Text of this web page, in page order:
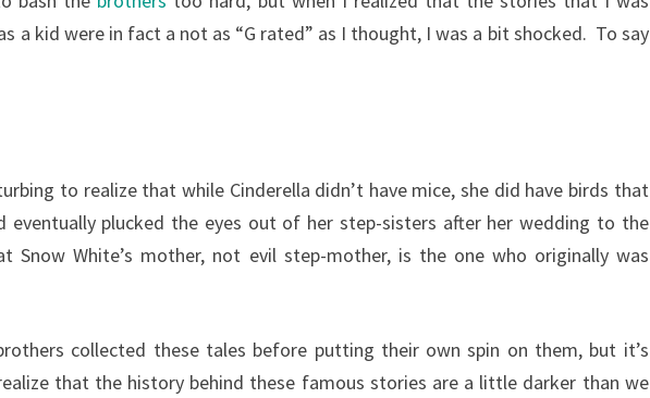
a kid were in fact a not as “G rated” as I thought, I was a bit shocked. To say
to realize that while Cinderella didn’t have mice, she did have birds that
eventually plucked the eyes out of her step-sisters after her wedding to the
Snow White’s mother, not evil step-mother, is the one who originally was
collected these tales before putting their own spin on them, but it’s
that the history behind these famous stories are a little darker than we